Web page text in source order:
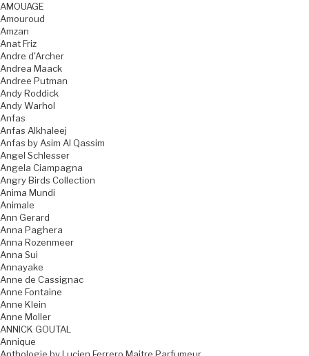
AMOUAGE
Amouroud
Amzan
Anat Friz
Andre d'Archer
Andrea Maack
Andree Putman
Andy Roddick
Andy Warhol
Anfas
Anfas Alkhaleej
Anfas by Asim Al Qassim
Angel Schlesser
Angela Ciampagna
Angry Birds Collection
Anima Mundi
Animale
Ann Gerard
Anna Paghera
Anna Rozenmeer
Anna Sui
Annayake
Anne de Cassignac
Anne Fontaine
Anne Klein
Anne Moller
ANNICK GOUTAL
Annique